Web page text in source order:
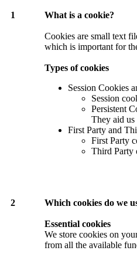
1 What is a cookie?
Cookies are small text
which is important for
Types of cookies
Session Cookies
Session
Persistent
They aid us
First Party and
First Party
Third Party
2 Which cookies do we
Essential cookies
We store cookies on
from all the available